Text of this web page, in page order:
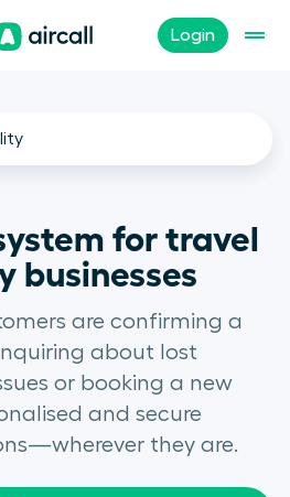
Login
for travel
businesses
are confirming a
about lost
or booking a new
and secure
they are.